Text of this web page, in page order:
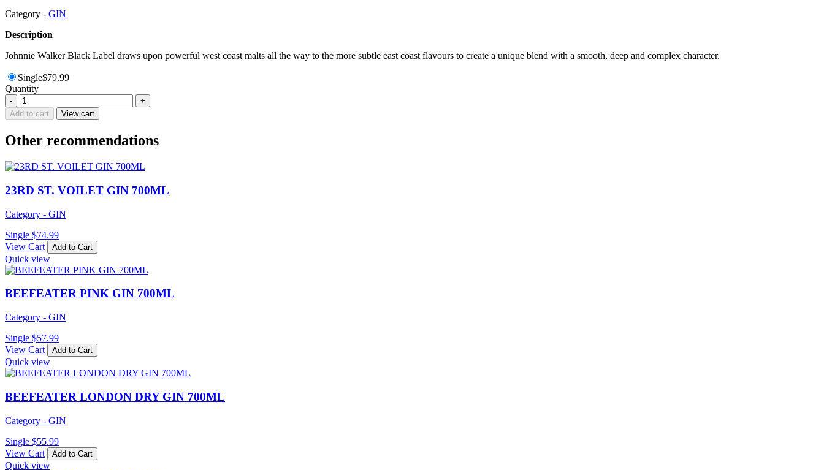
Category - GIN
Description
Johnnie Walker Black Label draws upon powerful west coast malts all the way to the more subtle east coast flavours to create a unique blend with a smooth, deep and complex character.
Single$79.99
Quantity
FOUR
PILLARS
RARE
DRY
GIN
quantity
-
+
Add to cart
View cart
Other recommendations
23RD ST. VOILET GIN 700ML
Category - GIN
Single $74.99
View Cart
Add to Cart
Quick view
BEEFEATER PINK GIN 700ML
Category - GIN
Single $57.99
View Cart
Add to Cart
Quick view
BEEFEATER LONDON DRY GIN 700ML
Category - GIN
Single $55.99
View Cart
Add to Cart
Quick view